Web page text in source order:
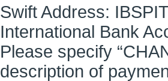
Swift Address:
International Bank
Please specify
description of